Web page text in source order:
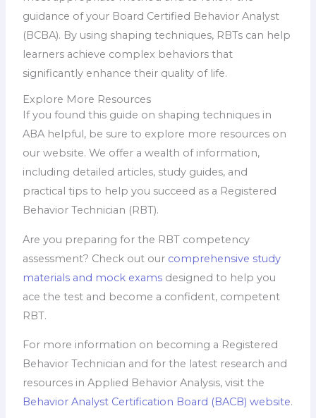
guidance of your Board Certified Behavior Analyst
(BCBA). By using shaping techniques, RBTs can help
learners achieve complex behaviors that
significantly enhance their quality of life.
Explore More Resources
If you found this guide on shaping techniques in
ABA helpful, be sure to explore more resources on
our website. We offer a wealth of information,
including detailed articles, study guides, and
practical tips to help you succeed as a Registered
Behavior Technician (RBT).
Are you preparing for the RBT competency
assessment? Check out our comprehensive study
materials and mock exams designed to help you
ace the test and become a confident, competent
RBT.
For more information on becoming a Registered
Behavior Technician and for the latest research and
resources in Applied Behavior Analysis, visit the
Behavior Analyst Certification Board (BACB) website.